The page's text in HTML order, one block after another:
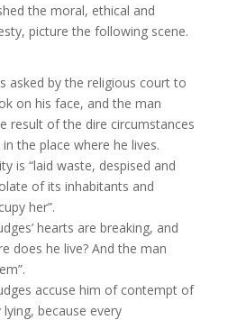
the moral, ethical and
picture the following scene.
asked by the religious court to
on his face, and the man
result of the dire circumstances
the place where he lives.
is “laid waste, despised and
of its inhabitants and
her”.
hearts are breaking, and
does he live? And the man
accuse him of contempt of
because every